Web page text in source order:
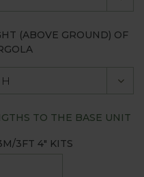
(ABOVE GROUND) OF
TO THE BASE UNIT
3FT 4" KITS